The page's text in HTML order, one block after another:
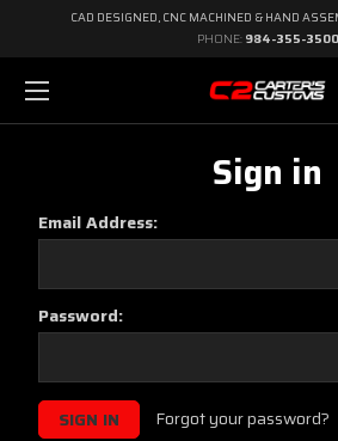
CAD DESIGNED, CNC MACHINED & HAND
PHONE: 984-355-3500
Sign in
Email Address:
Password:
Forgot your password?